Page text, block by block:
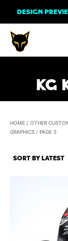
to
content
DESIGN
KG
HOME / OTHER
GRAPHICS / PAGE 5